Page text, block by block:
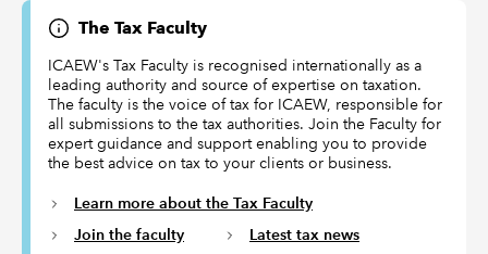
The Tax Faculty
ICAEW's Tax Faculty is recognised internationally as a
leading authority and source of expertise on taxation.
The faculty is the voice of tax for ICAEW, responsible for
all submissions to the tax authorities. Join the Faculty for
expert guidance and support enabling you to provide
the best advice on tax to your clients or business.
Learn more about the Tax Faculty
Join the faculty
Latest tax news